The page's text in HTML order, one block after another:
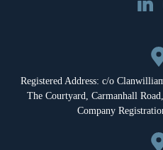
Registered Address: c/o
The Courtyard, Carmanhall
Company